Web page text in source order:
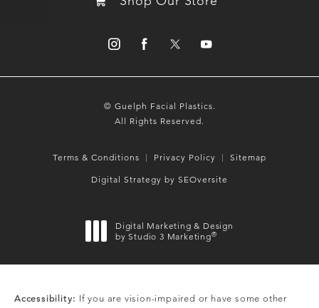
© Guelph Facial Plastics.
All Rights Reserved.
Terms & Conditions Privacy Policy Sitemap
Digital Strategy by SEOversite
Digital Marketing & Design
by Studio 3 Marketing®
Accessibility: If you are vision-impaired or have some other